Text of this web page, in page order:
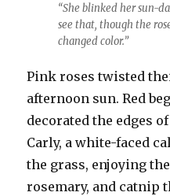
“She blinked her sun-
see that, though the
changed color.”
Pink roses twisted
afternoon sun. Red
decorated the edges
Carly, a white-faced
the grass, enjoying
rosemary, and catnip